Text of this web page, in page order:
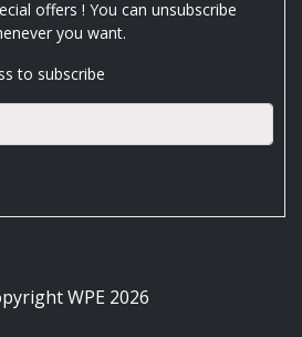
offers ! You can unsubscribe
you want.
to subscribe
WPE 2026